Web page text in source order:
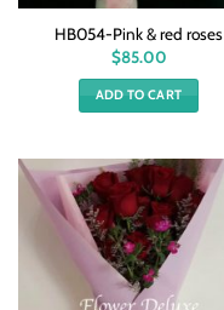
HB054-Pink & red roses
$85.00
ADD TO CART